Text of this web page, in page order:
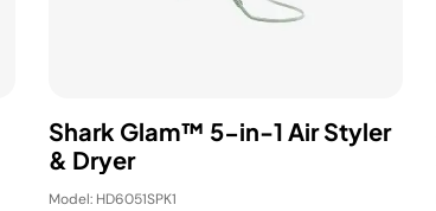
Shark Glam™ 5-in-1 Air Styler
& Dryer
Model: HD6051SPK1